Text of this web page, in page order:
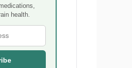
health.